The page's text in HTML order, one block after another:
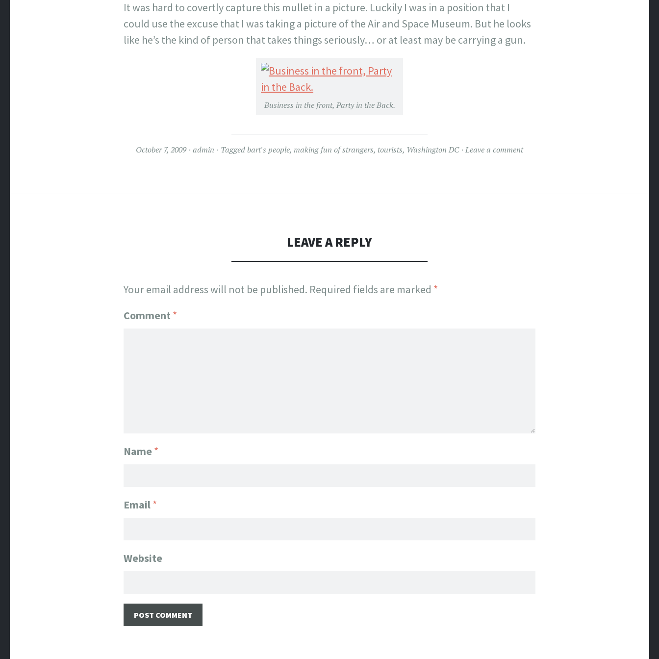
It was hard to covertly capture this mullet in a picture. Luckily I was in a position that I
could use the excuse that I was taking a picture of the Air and Space Museum. But he looks
like he’s the kind of person that takes things seriously… or at least may be carrying a gun.
Business in the front, Party in the Back.
October 7, 2009 admin Taggedbart's people, making fun of strangers, tourists, Washington DC Leave a comment
LEAVE A REPLY
Your email address will not be published. Required fields are marked *
Comment *
Name*
Email*
Website